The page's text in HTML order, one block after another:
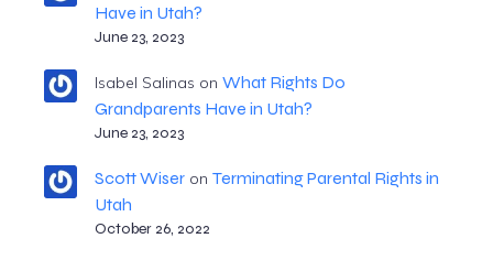
Have in Utah?
June 23, 2023
Isabel Salinas on What Rights Do
Grandparents Have in Utah?
June 23, 2023
Scott Wiseron Terminating Parental Rights in
Utah
October 26, 2022